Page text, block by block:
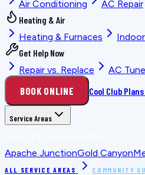
Air Conditioning
AC Repair
Heating & Air
Heating & Furnaces
Get Help Now
Repair vs. Replace
AC
BOOK ONLINE Cool Club Plans
Service Areas
Apache JunctionGold Canyon
ALL SERVICE AREAS COMMUNITY